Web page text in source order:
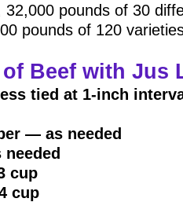
32,000 pounds of 30
pounds of 120
Beef with Jus
tied at 1-inch
— as needed
cup
cup